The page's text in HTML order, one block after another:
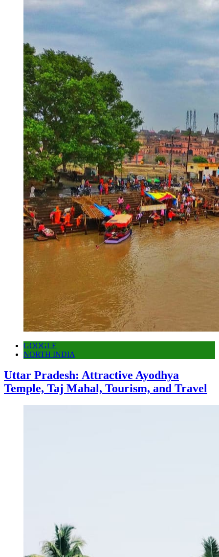
GOOGLE
NORTH INDIA
Uttar Pradesh: Attractive Ayodhya
Temple, Taj Mahal, Tourism, and Travel